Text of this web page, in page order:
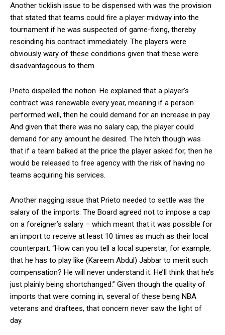
Another ticklish issue to be dispensed with was the provision
that stated that teams could fire a player midway into the
tournament if he was suspected of game-fixing, thereby
rescinding his contract immediately. The players were
obviously wary of these conditions given that these were
disadvantageous to them.
Prieto dispelled the notion. He explained that a player’s
contract was renewable every year, meaning if a person
performed well, then he could demand for an increase in pay.
And given that there was no salary cap, the player could
demand for any amount he desired. The hitch though was
that if a team balked at the price the player asked for, then he
would be released to free agency with the risk of having no
teams acquiring his services.
Another nagging issue that Prieto needed to settle was the
salary of the imports. The Board agreed not to impose a cap
on a foreigner’s salary – which meant that it was possible for
an import to receive at least 10 times as much as their local
counterpart. “How can you tell a local superstar, for example,
that he has to play like (Kareem Abdul) Jabbar to merit such
compensation? He will never understand it. He’ll think that he’s
just plainly being shortchanged.” Given though the quality of
imports that were coming in, several of these being NBA
veterans and draftees, that concern never saw the light of
day.